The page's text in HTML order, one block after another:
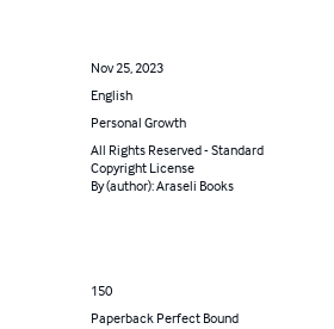
Nov 25, 2023
English
Personal Growth
All Rights Reserved - Standard
Copyright License
By (author): Araseli Books
150
Paperback Perfect Bound